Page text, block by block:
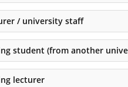
/ university staff
student (from another
lecturer